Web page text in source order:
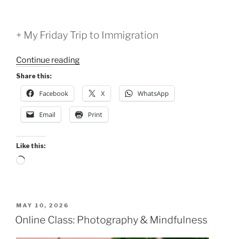
+ My Friday Trip to Immigration
Continue reading“Pause
Sensation
and
Emotion
Class
Share this:
Facebook X WhatsApp
Email Print
Like this:
Loading…
POSTED
ON
MAY 10, 2026
Online Class: Photography & Mindfulness